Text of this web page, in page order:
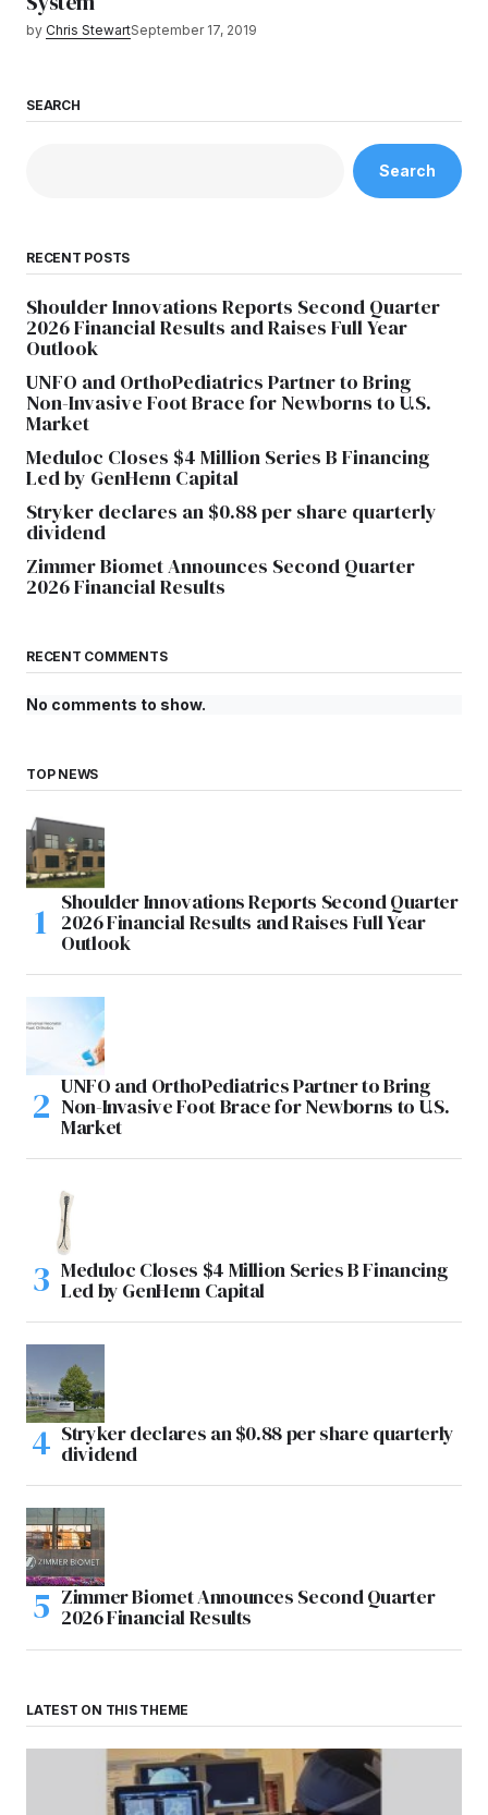
by Chris StewartSeptember 17, 2019
SEARCH
Search
RECENT POSTS
Shoulder Innovations Reports Second Quarter
2026 Financial Results and Raises Full Year
Outlook
UNFO and OrthoPediatrics Partner to Bring
Non-Invasive Foot Brace for Newborns to U.S.
Market
Meduloc Closes $4 Million Series B Financing
Led by GenHenn Capital
Stryker declares an $0.88 per share quarterly
dividend
Zimmer Biomet Announces Second Quarter
2026 Financial Results
RECENT COMMENTS
No comments to show.
TOP NEWS
Shoulder Innovations Reports Second Quarter
2026 Financial Results and Raises Full Year
Outlook
UNFO and OrthoPediatrics Partner to Bring
Non-Invasive Foot Brace for Newborns to U.S.
Market
Meduloc Closes $4 Million Series B Financing
Led by GenHenn Capital
Stryker declares an $0.88 per share quarterly
dividend
Zimmer Biomet Announces Second Quarter
2026 Financial Results
LATEST ON THIS THEME